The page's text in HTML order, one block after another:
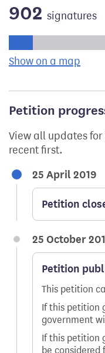
902 signatures
Show on a map
Petition
View all updates
recent first.
25 April 2019
Petition
25 October
Petition
This petition
If this petition
government
If this petition
be